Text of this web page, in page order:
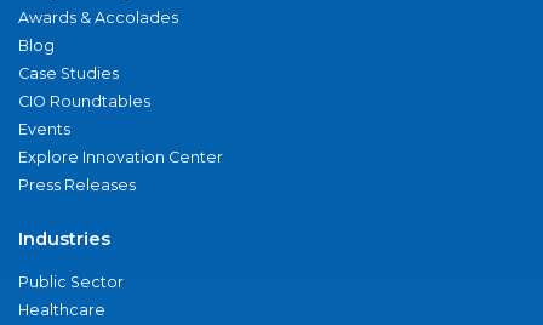
Awards & Accolades
Blog
Case Studies
CIO Roundtables
Events
Explore Innovation Center
Press Releases
Industries
Public Sector
Healthcare